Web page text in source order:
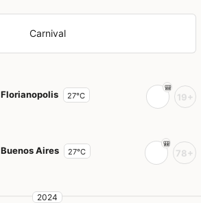
Carnival
Florianopolis 27°C 19+
Buenos Aires 27°C 78+
2024